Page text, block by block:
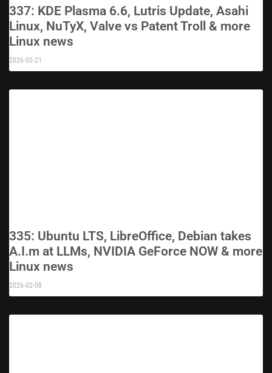
337: KDE Plasma 6.6, Lutris Update, Asahi
Linux, NuTyX, Valve vs Patent Troll & more
Linux news
2026-02-21
335: Ubuntu LTS, LibreOffice, Debian takes
A.I.m at LLMs, NVIDIA GeForce NOW & more
Linux news
2026-02-08